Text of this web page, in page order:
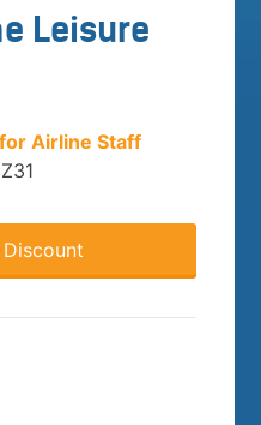
Leisure
Airline Staff